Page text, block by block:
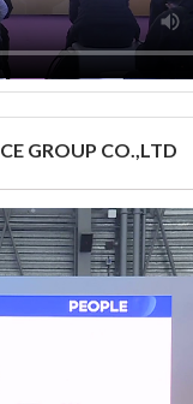
GROUP CO.,LTD